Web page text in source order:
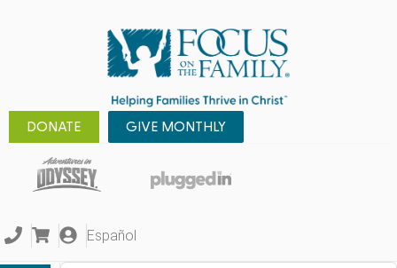
DONATE GIVE MONTHLY
Español